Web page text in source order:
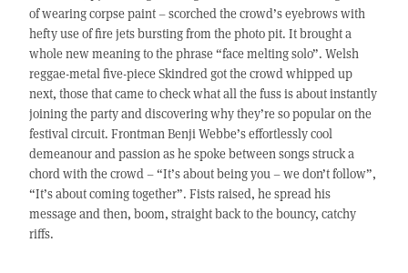
of wearing corpse paint – scorched the crowd’s eyebrows with
hefty use of fire jets bursting from the photo pit. It brought a
whole new meaning to the phrase “face melting solo”. Welsh
reggae-metal five-piece Skindred got the crowd whipped up
next, those that came to check what all the fuss is about instantly
joining the party and discovering why they’re so popular on the
festival circuit. Frontman Benji Webbe’s effortlessly cool
demeanour and passion as he spoke between songs struck a
chord with the crowd – “It’s about being you – we don’t follow”,
“It’s about coming together”. Fists raised, he spread his
message and then, boom, straight back to the bouncy, catchy
riffs.